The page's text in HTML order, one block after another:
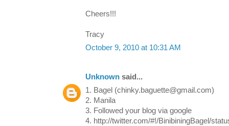
Cheers!!!
Tracy
October 9, 2010 at 10:31 AM
Unknown said...
1. Bagel (chinky.baguette@gmail.com)
2. Manila
3. Followed your blog via google
4. http://twitter.com/#!/BinibiningBagel/